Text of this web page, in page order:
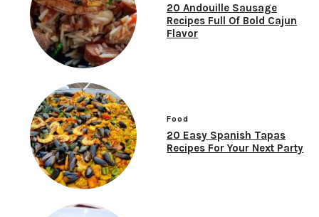
20 Andouille Sausage
Recipes Full Of Bold Cajun
Flavor
Food
20 Easy Spanish Tapas
Recipes For Your Next Party